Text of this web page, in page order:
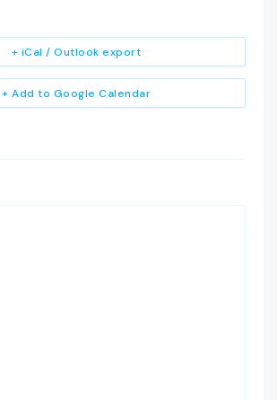
+ Add to Google Calendar
+ iCal / Outlook export